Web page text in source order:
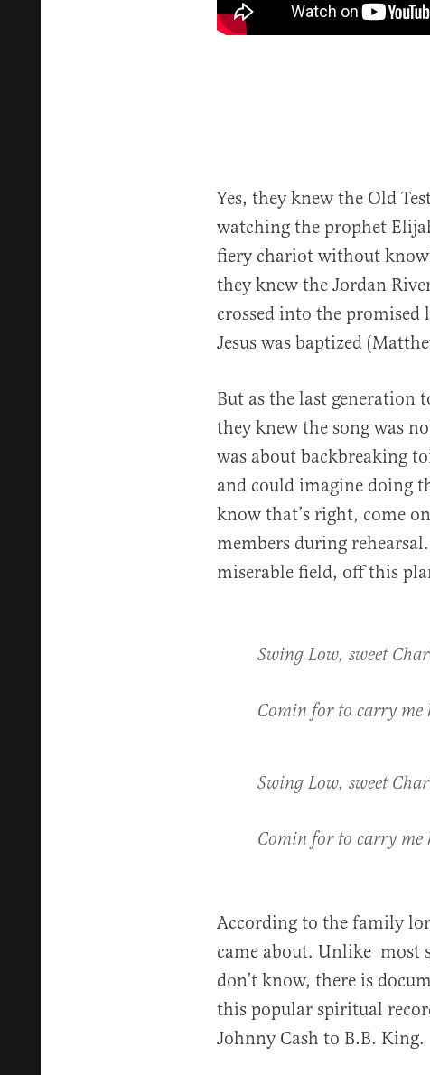
Yes, they knew the Old
watching the prophet
fiery chariot without
they knew the Jordan
crossed into the promised
Jesus was baptized
But as the last
they knew the song was
was about backbreaking
and could imagine doing
know that’s right, come
members during
miserable field, off this
Swing Low, sweet
Comin for to carry me
Swing Low, sweet
Comin for to carry me
According to the family
came about. Unlike most
don’t know, there is
this popular spiritual
Johnny Cash to B.B. King.